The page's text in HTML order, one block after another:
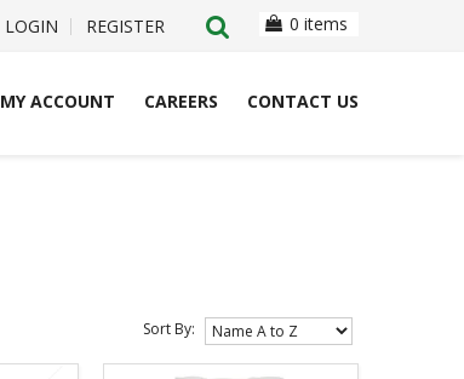
LOGIN REGISTER 0 items
MY ACCOUNT CAREERS CONTACT US
Sort By: